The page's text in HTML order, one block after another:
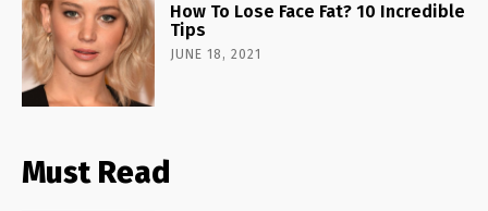
How To Lose Face Fat? 10 Incredible
Tips
JUNE 18, 2021
Must Read